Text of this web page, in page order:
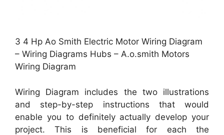
3 4 Hp Ao Smith Electric Motor Wiring Diagram
– Wiring Diagrams Hubs – A.o.smith Motors
Wiring Diagram
Wiring Diagram includes the two illustrations
and step-by-step instructions that would
enable you to definitely actually develop your
project. This is beneficial for each the